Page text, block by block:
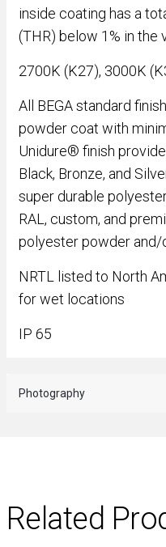
inside coating has a
(THR) below 1% in the
2700K (K27), 3000K
All BEGA standard
powder coat with
Unidure® finish
Black, Bronze, and
super durable
RAL, custom, and
polyester powder and/
NRTL listed to North
for wet locations
IP 65
Photography
Related